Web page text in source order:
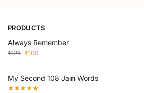
PRODUCTS
Always Remember
₹125 ₹100
My Second 108 Jain Words